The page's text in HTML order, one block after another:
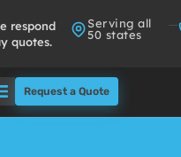
respond
quotes.
Serving all
50 states
Request a Quote